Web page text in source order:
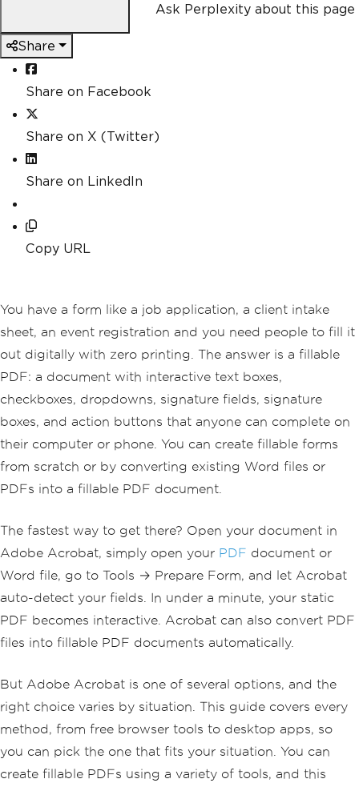
Ask Perplexity about this page
Share
Share on Facebook
Share on X (Twitter)
Share on LinkedIn
Copy URL
You have a form like a job application, a client intake
sheet, an event registration and you need people to fill it
out digitally with zero printing. The answer is a fillable
PDF: a document with interactive text boxes,
checkboxes, dropdowns, signature fields, signature
boxes, and action buttons that anyone can complete on
their computer or phone. You can create fillable forms
from scratch or by converting existing Word files or
PDFs into a fillable PDF document.
The fastest way to get there? Open your document in
Adobe Acrobat, simply open your PDF document or
Word file, go to Tools → Prepare Form, and let Acrobat
auto-detect your fields. In under a minute, your static
PDF becomes interactive. Acrobat can also convert PDF
files into fillable PDF documents automatically.
But Adobe Acrobat is one of several options, and the
right choice varies by situation. This guide covers every
method, from free browser tools to desktop apps, so
you can pick the one that fits your situation. You can
create fillable PDFs using a variety of tools, and this